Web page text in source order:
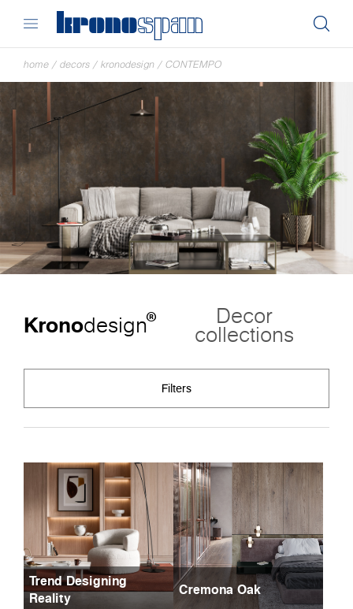
home / decors / kronodesign / CONTEMPO
Kronodesign® Decor
collections
Filters
Trend Designing
Reality
Cremona Oak